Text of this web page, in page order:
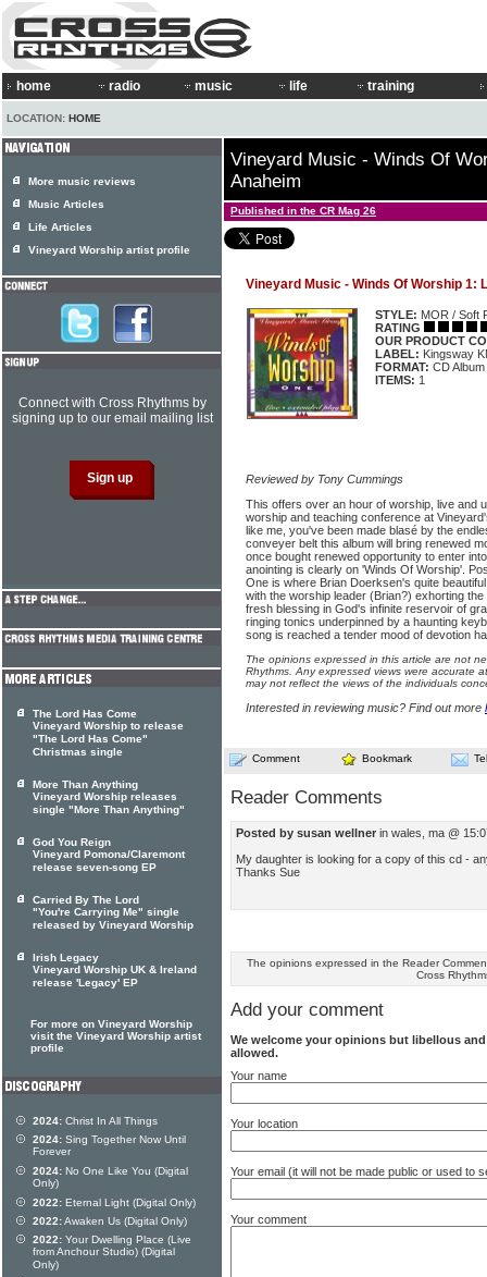
home radio music life training
LOCATION: HOME
Vineyard Music - Winds Of
Anaheim
Published in the CR Mag 26
Vineyard Music - Winds Of Worship 1:
STYLE: MOR / Soft
RATING
OUR PRODUCT
LABEL: Kingsway
FORMAT: CD Album
ITEMS: 1
Reviewed by Tony Cummings
This offers over an hour of worship, live and
worship and teaching conference at
like me, you've been made blasé by the
conveyer belt this album will bring renewed
once bought renewed opportunity to enter
anointing is clearly on 'Winds Of Worship'.
One is where Brian Doerksen's quite
with the worship leader (Brian?) exhorting
fresh blessing in God's infinite reservoir of
ringing tonics underpinned by a haunting
song is reached a tender mood of devotion
The opinions expressed in this article are not
Rhythms. Any expressed views were accurate
may not reflect the views of the individuals
Interested in reviewing music? Find out more
Comment Bookmark
Reader Comments
Posted by susan wellner in wales, ma @
My daughter is looking for a copy of this cd -
Thanks Sue
The opinions expressed in the Reader
Cross
Add your comment
We welcome your opinions but libellous
allowed.
Your name
Your location
Your email (it will not be made public or used to
Your comment
More music reviews
Music Articles
Life Articles
Vineyard Worship artist profile
Connect with Cross Rhythms by
signing up to our email mailing list
The Lord Has Come
Vineyard Worship to release
"The Lord Has Come"
Christmas single
More Than Anything
Vineyard Worship releases
single "More Than Anything"
God You Reign
Vineyard Pomona/Claremont
release seven-song EP
Carried By The Lord
"You're Carrying Me" single
released by Vineyard Worship
Irish Legacy
Vineyard Worship UK & Ireland
release 'Legacy' EP
For more on Vineyard Worship
visit the Vineyard Worship artist
profile
2024: Christ In All Things
2024: Sing Together Now Until
Forever
2024: No One Like You (Digital
Only)
2022: Eternal Light (Digital Only)
2022:Awaken Us (Digital Only)
2022: Your Dwelling Place (Live
from Anchour Studio) (Digital
Only)